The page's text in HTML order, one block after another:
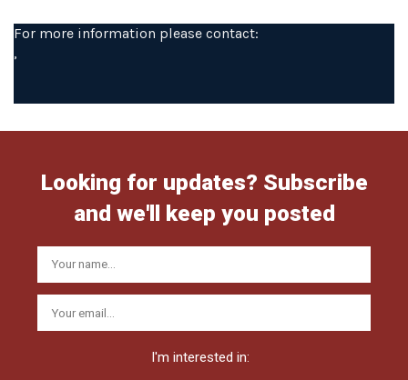
For more information please contact:
,
Looking for updates? Subscribe
and we'll keep you posted
I'm interested in: